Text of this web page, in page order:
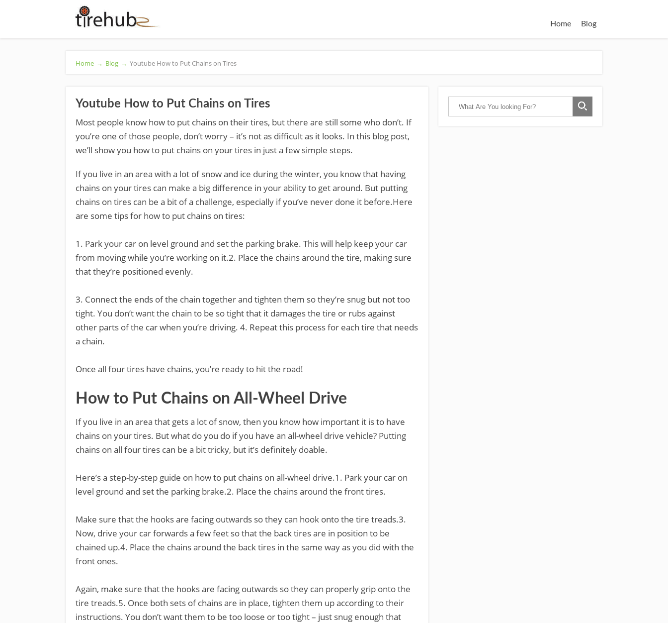
Home Blog
Home → Blog → Youtube How to Put Chains on Tires
Youtube How to Put Chains on Tires
Most people know how to put chains on their tires, but there are still some who don’t. If
you’re one of those people, don’t worry – it’s not as difficult as it looks. In this blog post,
we’ll show you how to put chains on your tires in just a few simple steps.
If you live in an area with a lot of snow and ice during the winter, you know that having
chains on your tires can make a big difference in your ability to get around. But putting
chains on tires can be a bit of a challenge, especially if you’ve never done it before.Here
are some tips for how to put chains on tires:
1. Park your car on level ground and set the parking brake. This will help keep your car
from moving while you’re working on it.2. Place the chains around the tire, making sure
that they’re positioned evenly.
3. Connect the ends of the chain together and tighten them so they’re snug but not too
tight. You don’t want the chain to be so tight that it damages the tire or rubs against
other parts of the car when you’re driving. 4. Repeat this process for each tire that needs
a chain.
Once all four tires have chains, you’re ready to hit the road!
How to Put Chains on All-Wheel Drive
If you live in an area that gets a lot of snow, then you know how important it is to have
chains on your tires. But what do you do if you have an all-wheel drive vehicle? Putting
chains on all four tires can be a bit tricky, but it’s definitely doable.
Here’s a step-by-step guide on how to put chains on all-wheel drive.1. Park your car on
level ground and set the parking brake.2. Place the chains around the front tires.
Make sure that the hooks are facing outwards so they can hook onto the tire treads.3.
Now, drive your car forwards a few feet so that the back tires are in position to be
chained up.4. Place the chains around the back tires in the same way as you did with the
front ones.
Again, make sure that the hooks are facing outwards so they can properly grip onto the
tire treads.5. Once both sets of chains are in place, tighten them up according to their
instructions. You don’t want them to be too loose or too tight – just snug enough that